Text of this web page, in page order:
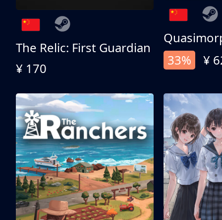
The Relic: First Guardian
¥ 170
33%
¥